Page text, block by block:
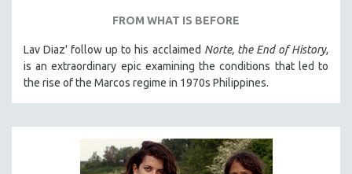
FROM WHAT IS BEFORE
Lav Diaz' follow up to his acclaimed Norte, the End of History,
is an extraordinary epic examining the conditions that led to
the rise of the Marcos regime in 1970s Philippines.